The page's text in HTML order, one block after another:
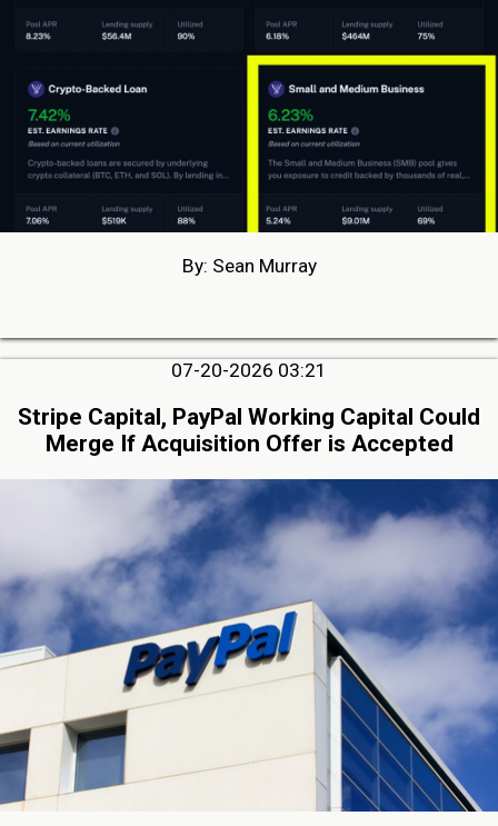
By: Sean Murray
07-20-2026 03:21
Stripe Capital, PayPal Working Capital Could
Merge If Acquisition Offer is Accepted